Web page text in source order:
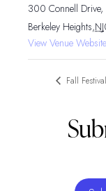
300 Connell Drive,
Berkeley Heights,NJ
View Venue Website
Fall Festival